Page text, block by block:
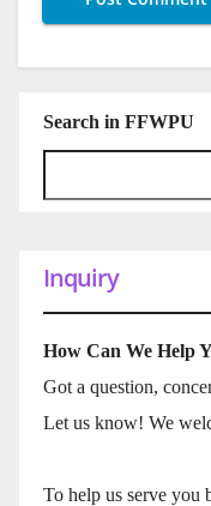
Search in FFWPU
Inquiry
How Can We Help
Got a question,
Let us know! We
To help us serve you